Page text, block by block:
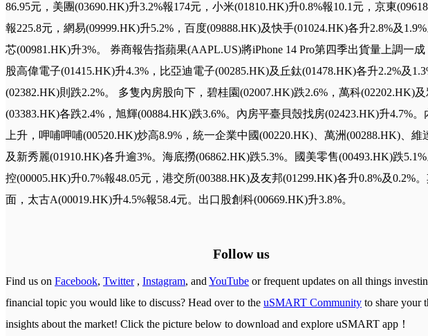
86.95元，美團(03690.HK)升3.2%報174元，小米(01810.HK)升0.8%報10.1元，京東
報225.8元，網易(09999.HK)升5.2%，百度(09888.HK)及快手(01024.HK)各升2.8%及
芯(00981.HK)升3%。 券商報告指蘋果(AAPL.US)將iPhone 14 Pro第四季出貨量上調一
股高偉電子(01415.HK)升4.3%，比亞迪電子(00285.HK)及丘鈦(01478.HK)各升2.2%及
(02382.HK)則跌2.2%。 多隻內房股向下，碧桂園(02007.HK)跌2.6%，萬科(02202.HK)
(03383.HK)各跌2.4%，旭輝(00884.HK)跌3.6%。內房平臺貝殼找房(02423.HK)升4.7%。
上升，呷哺呷哺(00520.HK)炒高8.9%，統一企業中國(00220.HK)、萬洲(00288.HK)、維
及新秀麗(01910.HK)各升逾3%。海底撈(06862.HK)跌5.3%。國美零售(00493.HK)跌
控(00005.HK)升0.7%報48.05元，港交所(00388.HK)及友邦(01299.HK)各升0.8%及0.2%
面，太古A(00019.HK)升4.5%報58.4元。出口股創科(00669.HK)升3.8%。
Follow us
Find us on Facebook, Twitter, Instagram, and YouTube or frequent updates on all things
financial topic you would like to discuss? Head over to the uSMART Community to share your
insights about the market! Click the picture below to download and explore uSMART app！